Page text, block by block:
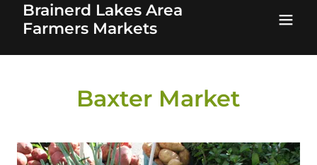
Brainerd Lakes Area
Farmers Markets
Baxter Market